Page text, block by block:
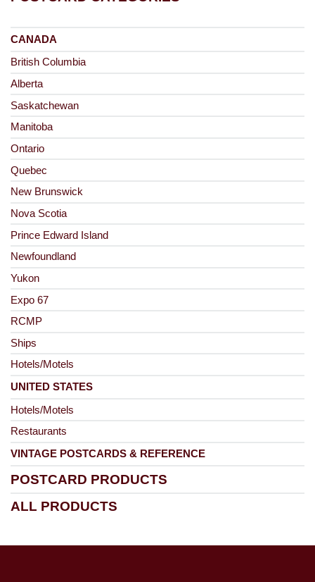
CANADA
British Columbia
Alberta
Saskatchewan
Manitoba
Ontario
Quebec
New Brunswick
Nova Scotia
Prince Edward Island
Newfoundland
Yukon
Expo 67
RCMP
Ships
Hotels/Motels
UNITED STATES
Hotels/Motels
Restaurants
VINTAGE POSTCARDS & REFERENCE
POSTCARD PRODUCTS
ALL PRODUCTS